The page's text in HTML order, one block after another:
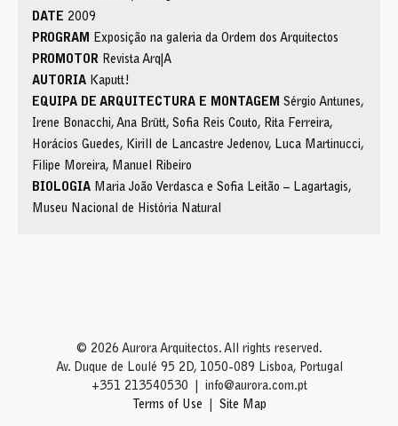
DATE 2009
PROGRAM
Exposição na galeria da Ordem dos Arquitectos
PROMOTOR Revista Arq|A
AUTORIA Kaputt!
EQUIPA DE ARQUITECTURA E MONTAGEM Sérgio Antunes,
Irene Bonacchi, Ana Brütt, Sofia Reis Couto, Rita Ferreira,
Horácios Guedes, Kirill de Lancastre Jedenov, Luca Martinucci,
Filipe Moreira, Manuel Ribeiro
BIOLOGIA Maria João Verdasca e Sofia Leitão – Lagartagis,
Museu Nacional de História Natural
© 2026 Aurora Arquitectos. All rights reserved.
Av. Duque de Loulé 95 2D, 1050-089 Lisboa, Portugal
+351 213540530
info@aurora.com.pt
Terms of Use
Site Map